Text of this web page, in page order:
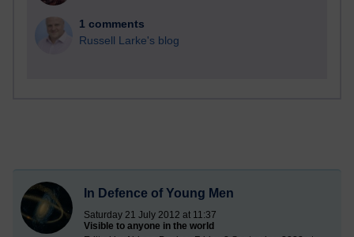
1 comments
Russell Larke's blog
In Defence of Young Men
Saturday 21 July 2012 at 11:37
Visible to anyone in the world